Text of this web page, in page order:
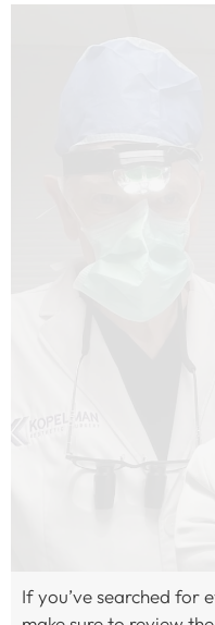
If you’ve searched for